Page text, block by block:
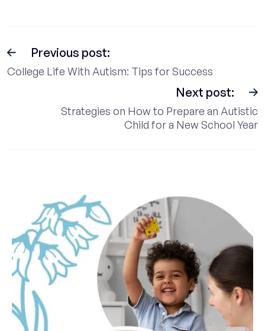
Previous post:
College Life With Autism: Tips for Success
Next post:
Strategies on How to Prepare an Autistic
Child for a New School Year